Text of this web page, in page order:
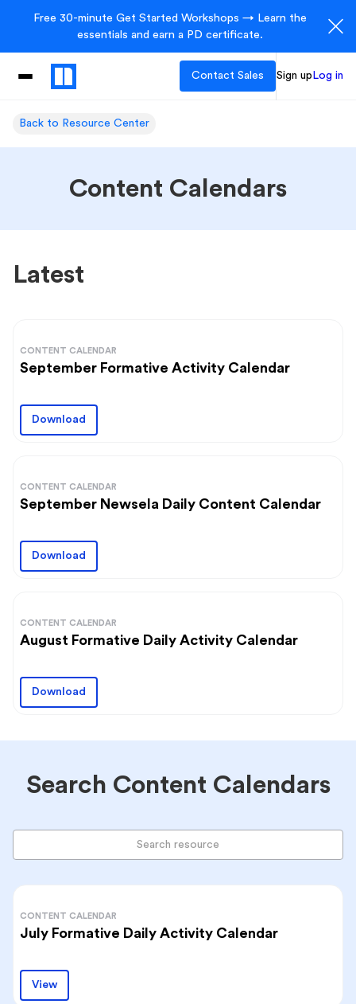
Free 30-minute Get Started Workshops → Learn the
essentials and earn a PD certificate.
Contact Sales Sign up Log in
Back to Resource Center
Content Calendars
Latest
CONTENT CALENDAR
September Formative Activity Calendar
Download
CONTENT CALENDAR
September Newsela Daily Content Calendar
Download
CONTENT CALENDAR
August Formative Daily Activity Calendar
Download
Search Content Calendars
CONTENT CALENDAR
July Formative Daily Activity Calendar
View